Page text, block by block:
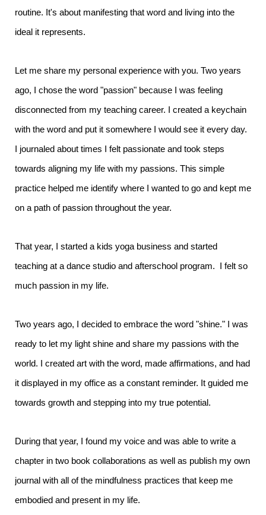
routine. It's about manifesting that word and living into the
ideal it represents.
Let me share my personal experience with you. Two years
ago, I chose the word "passion" because I was feeling
disconnected from my teaching career. I created a keychain
with the word and put it somewhere I would see it every day.
I journaled about times I felt passionate and took steps
towards aligning my life with my passions. This simple
practice helped me identify where I wanted to go and kept me
on a path of passion throughout the year.
That year, I started a kids yoga business and started
teaching at a dance studio and afterschool program. I felt so
much passion in my life.
Two years ago, I decided to embrace the word "shine." I was
ready to let my light shine and share my passions with the
world. I created art with the word, made affirmations, and had
it displayed in my office as a constant reminder. It guided me
towards growth and stepping into my true potential.
During that year, I found my voice and was able to write a
chapter in two book collaborations as well as publish my own
journal with all of the mindfulness practices that keep me
embodied and present in my life.